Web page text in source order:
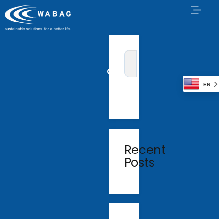
Recent
Posts
EN